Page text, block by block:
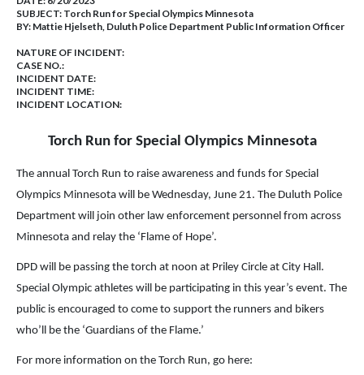
SUBJECT: Torch Run for Special Olympics Minnesota
BY: Mattie Hjelseth, Duluth Police Department Public Information Officer
NATURE OF INCIDENT:
CASE NO.:
INCIDENT DATE:
INCIDENT TIME:
INCIDENT LOCATION:
Torch Run for Special Olympics Minnesota
The annual Torch Run to raise awareness and funds for Special
Olympics Minnesota will be Wednesday, June 21. The Duluth Police
Department will join other law enforcement personnel from across
Minnesota and relay the ‘Flame of Hope’.
DPD will be passing the torch at noon at Priley Circle at City Hall.
Special Olympic athletes will be participating in this year’s event. The
public is encouraged to come to support the runners and bikers
who’ll be the ‘Guardians of the Flame.’
For more information on the Torch Run, go here: